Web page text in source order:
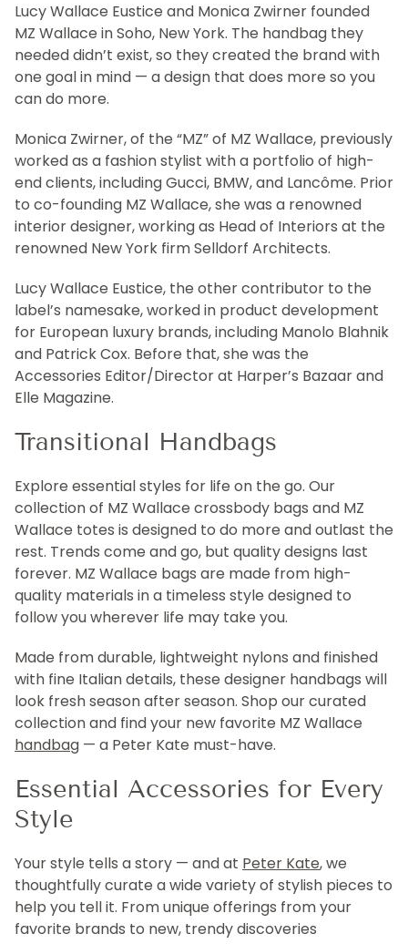
Lucy Wallace Eustice and Monica Zwirner founded
MZ Wallace in Soho, New York. The handbag they
needed didn’t exist, so they created the brand with
one goal in mind — a design that does more so you
can do more.
Monica Zwirner, of the “MZ” of MZ Wallace, previously
worked as a fashion stylist with a portfolio of high-
end clients, including Gucci, BMW, and Lancôme. Prior
to co-founding MZ Wallace, she was a renowned
interior designer, working as Head of Interiors at the
renowned New York firm Selldorf Architects.
Lucy Wallace Eustice, the other contributor to the
label’s namesake, worked in product development
for European luxury brands, including Manolo Blahnik
and Patrick Cox. Before that, she was the
Accessories Editor/Director at Harper’s Bazaar and
Elle Magazine.
Transitional Handbags
Explore essential styles for life on the go. Our
collection of MZ Wallace crossbody bags and MZ
Wallace totes is designed to do more and outlast the
rest. Trends come and go, but quality designs last
forever. MZ Wallace bags are made from high-
quality materials in a timeless style designed to
follow you wherever life may take you.
Made from durable, lightweight nylons and finished
with fine Italian details, these designer handbags will
look fresh season after season. Shop our curated
collection and find your new favorite MZ Wallace
handbag — a Peter Kate must-have.
Essential Accessories for Every
Style
Your style tells a story — and at Peter Kate, we
thoughtfully curate a wide variety of stylish pieces to
help you tell it. From unique offerings from your
favorite brands to new, trendy discoveries